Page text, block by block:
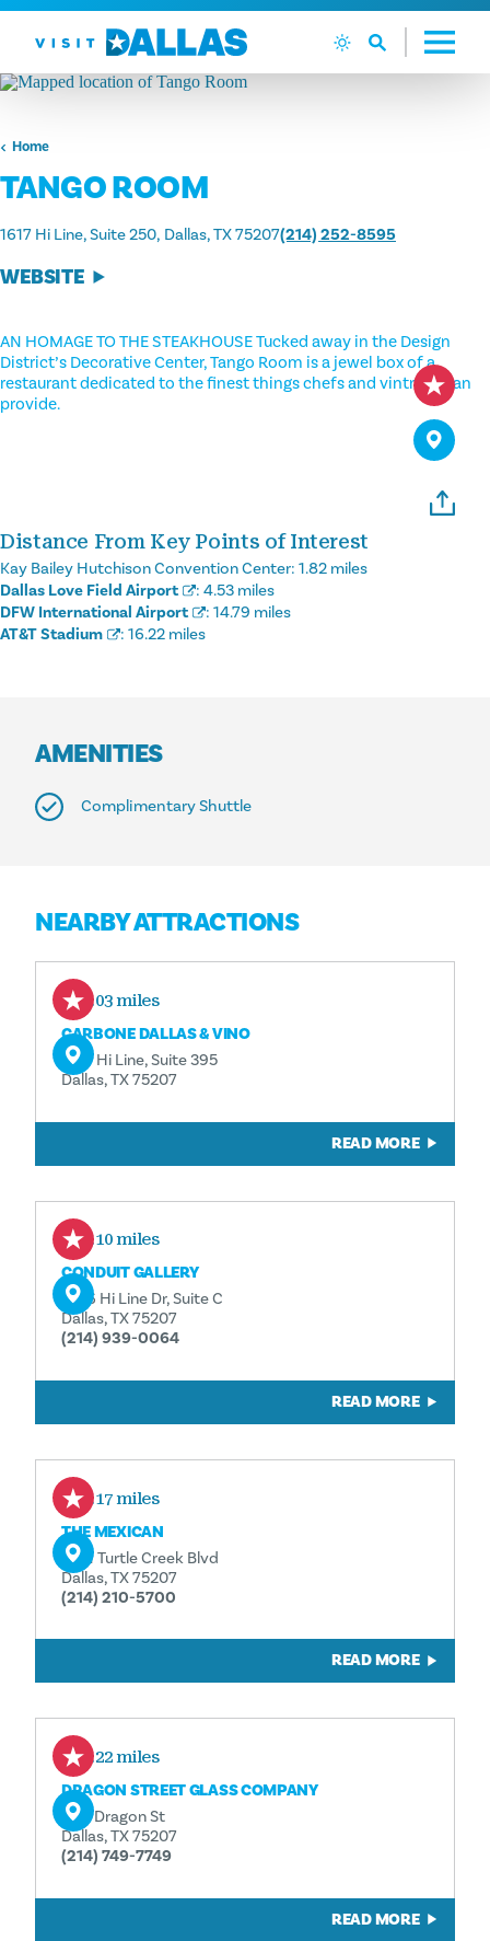
Skip to content
Home
TANGO ROOM
1617 Hi Line, Suite 250 Dallas, TX 75207(214) 252-8595
WEBSITE
AN HOMAGE TO THE STEAKHOUSE Tucked away in the Design
District’s Decorative Center, Tango Room is a jewel box of a
restaurant dedicated to the finest things chefs and vintners can
provide.
Distance From Key Points of Interest
Kay Bailey Hutchison Convention Center: 1.82 miles
Dallas Love Field Airport
: 4.53 miles
DFW International Airport
: 14.79 miles
AT&T Stadium
: 16.22 miles
AMENITIES
Complimentary Shuttle
NEARBY ATTRACTIONS
0.03 miles
CARBONE DALLAS & VINO
1617 Hi Line, Suite 395
Dallas, TX 75207
READ MORE
0.10 miles
CONDUIT GALLERY
1626 Hi Line Dr, Suite C
Dallas, TX 75207
(214) 939-0064
READ MORE
0.17 miles
THE MEXICAN
1401 Turtle Creek Blvd
Dallas, TX 75207
(214) 210-5700
READ MORE
0.22 miles
DRAGON STREET GLASS COMPANY
1611 Dragon St
Dallas, TX 75207
(214) 749-7749
READ MORE